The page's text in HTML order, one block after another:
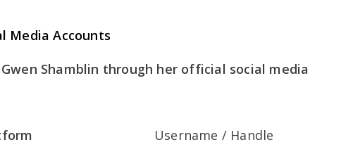
Media Accounts
Shamblin through her official social media
Username / Handle